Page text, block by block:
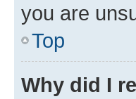
you are
Top
Why did I